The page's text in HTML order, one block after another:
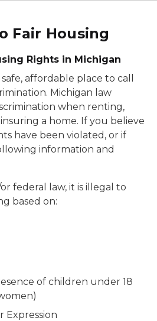
Fair Housing
Rights in Michigan
affordable place to call
Michigan law
when renting,
a home. If you believe
have been violated, or if
information and
federal law, it is illegal to
based on:
of children under 18
Expression